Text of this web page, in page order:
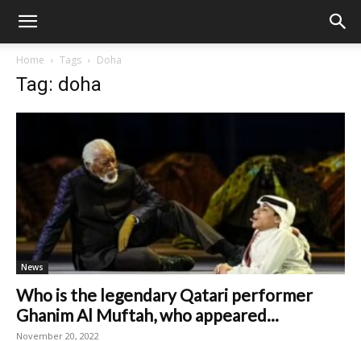
Home Tags Doha
Tag: doha
News
Who is the legendary Qatari performer
Ghanim Al Muftah, who appeared...
November 20, 2022